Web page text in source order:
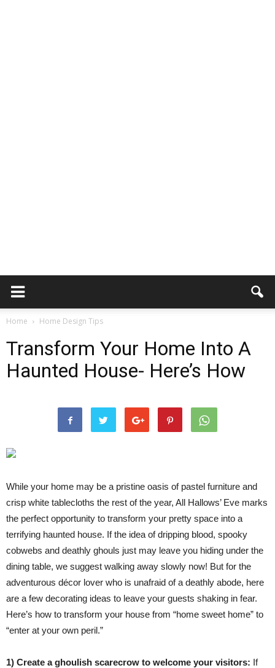
Home Home Design Tips
Transform Your Home Into A
Haunted House- Here’s How
While your home may be a pristine oasis of pastel furniture and
crisp white tablecloths the rest of the year, All Hallows’ Eve marks
the perfect opportunity to transform your pretty space into a
terrifying haunted house. If the idea of dripping blood, spooky
cobwebs and deathly ghouls just may leave you hiding under the
dining table, we suggest walking away slowly now! But for the
adventurous décor lover who is unafraid of a deathly abode, here
are a few decorating ideas to leave your guests shaking in fear.
Here’s how to transform your house from “home sweet home” to
“enter at your own peril.”
1) Create a ghoulish scarecrow to welcome your visitors: If